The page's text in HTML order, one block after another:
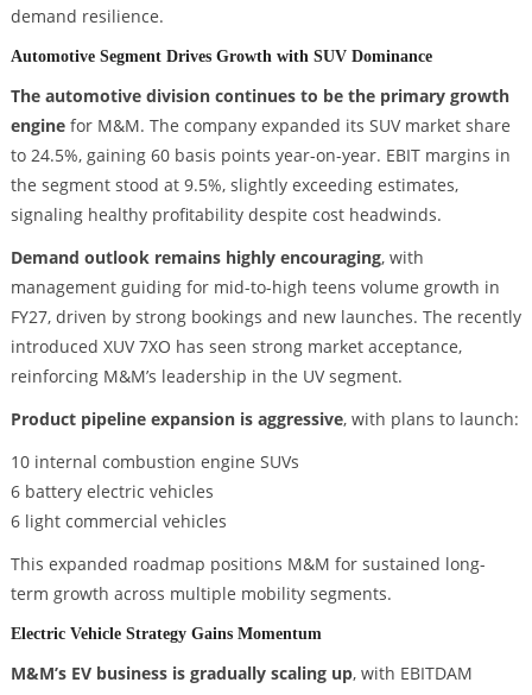
demand resilience.
Automotive Segment Drives Growth with SUV Dominance
The automotive division continues to be the primary growth
enginefor M&M. The company expanded its SUV market share
to 24.5%, gaining 60 basis points year-on-year. EBIT margins in
the segment stood at 9.5%, slightly exceeding estimates,
signaling healthy profitability despite cost headwinds.
Demand outlook remains highly encouraging, with
management guiding for mid-to-high teens volume growth in
FY27, driven by strong bookings and new launches. The recently
introduced XUV 7XO has seen strong market acceptance,
reinforcing M&M’s leadership in the UV segment.
Product pipeline expansion is aggressive, with plans to launch:
10 internal combustion engine SUVs
6 battery electric vehicles
6 light commercial vehicles
This expanded roadmap positions M&M for sustained long-
term growth across multiple mobility segments.
Electric Vehicle Strategy Gains Momentum
M&M’s EV business is gradually scaling up, with EBITDAM